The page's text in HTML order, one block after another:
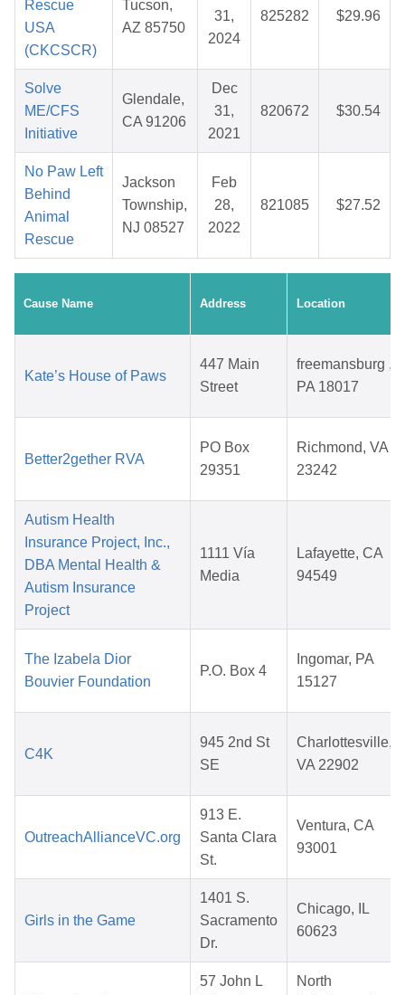
Rescue
USA
(CKCSCR)
Tucson,
AZ 85750
31,
2024
825282 $29.96
Solve
ME/CFS
Initiative
Glendale,
CA 91206
Dec
31,
2021
820672 $30.54
No Paw Left
Behind
Animal
Rescue
Jackson
Township,
NJ 08527
Feb
28,
2022
821085 $27.52
Cause Name Address Location
Kate’s House of Paws
447 Main
Street
freemansburg ,
PA 18017
Better2gether RVA
PO Box
29351
Richmond, VA
23242
Autism Health
Insurance Project, Inc.,
DBA Mental Health &
Autism Insurance
Project
1111 Vía
Media
Lafayette, CA
94549
The Izabela Dior
Bouvier Foundation
P.O. Box 4
Ingomar, PA
15127
C4K
945 2nd St
SE
Charlottesville,
VA 22902
OutreachAllianceVC.org
913 E.
Santa Clara
St.
Ventura, CA
93001
Girls in the Game
1401 S.
Sacramento
Dr.
Chicago, IL
60623
57 John L
North